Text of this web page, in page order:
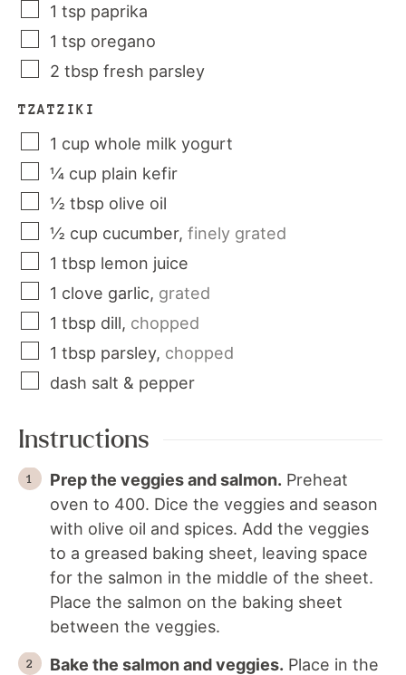
1 tsp paprika
1 tsp oregano
2 tbsp fresh parsley
TZATZIKI
1 cup whole milk yogurt
¼ cup plain kefir
½ tbsp olive oil
½ cup cucumber, finely grated
1 tbsp lemon juice
1 clove garlic, grated
1 tbsp dill, chopped
1 tbsp parsley, chopped
dash salt & pepper
Instructions
Prep the veggies and salmon. Preheat
oven to 400. Dice the veggies and season
with olive oil and spices. Add the veggies
to a greased baking sheet, leaving space
for the salmon in the middle of the sheet.
Place the salmon on the baking sheet
between the veggies.
Bake the salmon and veggies. Place in the